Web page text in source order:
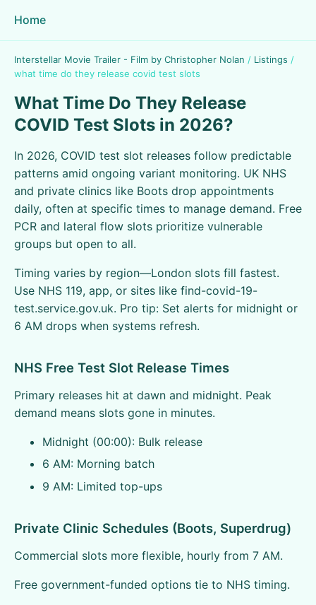
Home
Interstellar Movie Trailer - Film by Christopher Nolan / Listings /
what time do they release covid test slots
What Time Do They Release
COVID Test Slots in 2026?
In 2026, COVID test slot releases follow predictable
patterns amid ongoing variant monitoring. UK NHS
and private clinics like Boots drop appointments
daily, often at specific times to manage demand. Free
PCR and lateral flow slots prioritize vulnerable
groups but open to all.
Timing varies by region—London slots fill fastest.
Use NHS 119, app, or sites like find-covid-19-
test.service.gov.uk. Pro tip: Set alerts for midnight or
6 AM drops when systems refresh.
NHS Free Test Slot Release Times
Primary releases hit at dawn and midnight. Peak
demand means slots gone in minutes.
Midnight (00:00): Bulk release
6 AM: Morning batch
9 AM: Limited top-ups
Private Clinic Schedules (Boots, Superdrug)
Commercial slots more flexible, hourly from 7 AM.
Free government-funded options tie to NHS timing.